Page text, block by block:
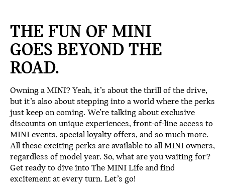
THE FUN OF MINI
GOES BEYOND THE
ROAD.
Owning a MINI? Yeah, it’s about the thrill of the drive,
but it’s also about stepping into a world where the perks
just keep on coming. We’re talking about exclusive
discounts on unique experiences, front-of-line access to
MINI events, special loyalty offers, and so much more.
All these exciting perks are available to all MINI owners,
regardless of model year. So, what are you waiting for?
Get ready to dive into The MINI Life and find
excitement at every turn. Let’s go!